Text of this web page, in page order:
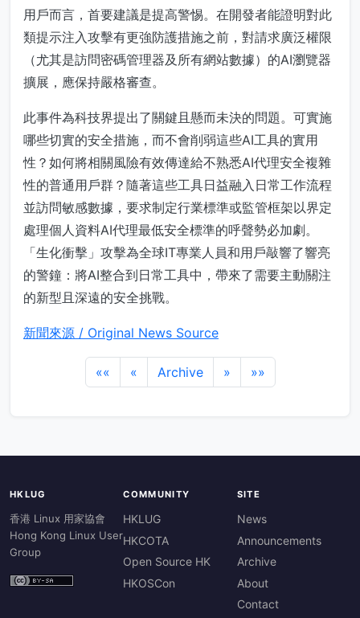
用戶而言，首要建議是提高警惕。在開發者能證明對此
類提示注入攻擊有更強防護措施之前，對請求廣泛權限
（尤其是訪問密碼管理器及所有網站數據）的AI瀏覽器
擴展，應保持嚴格審查。
此事件為科技界提出了關鍵且懸而未決的問題。可實施
哪些切實的安全措施，而不會削弱這些AI工具的實用
性？如何將相關風險有效傳達給不熟悉AI代理安全複雜
性的普通用戶群？隨著這些工具日益融入日常工作流程
並訪問敏感數據，要求制定行業標準或監管框架以界定
處理個人資料AI代理最低安全標準的呼聲勢必加劇。
「生化衝擊」攻擊為全球IT專業人員和用戶敲響了響亮
的警鐘：將AI整合到日常工具中，帶來了需要主動關注
的新型且深遠的安全挑戰。
新聞來源 / Original News Source
«« « Archive » »»
HKLUG
香港 Linux 用家協會
Hong Kong Linux User
Group
COMMUNITY
HKLUG
HKCOTA
Open Source HK
HKOSCon
SITE
News
Announcements
Archive
About
Contact